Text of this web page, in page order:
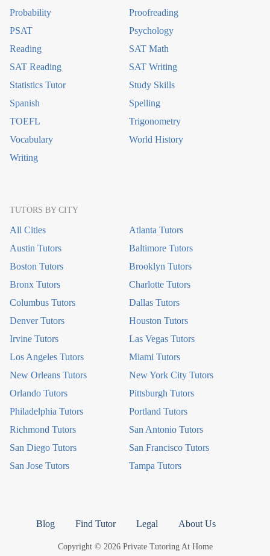
Probability
Proofreading
PSAT
Psychology
Reading
SAT Math
SAT Reading
SAT Writing
Statistics Tutor
Study Skills
Spanish
Spelling
TOEFL
Trigonometry
Vocabulary
World History
Writing
TUTORS BY CITY
All Cities
Atlanta Tutors
Austin Tutors
Baltimore Tutors
Boston Tutors
Brooklyn Tutors
Bronx Tutors
Charlotte Tutors
Columbus Tutors
Dallas Tutors
Denver Tutors
Houston Tutors
Irvine Tutors
Las Vegas Tutors
Los Angeles Tutors
Miami Tutors
New Orleans Tutors
New York City Tutors
Orlando Tutors
Pittsburgh Tutors
Philadelphia Tutors
Portland Tutors
Richmond Tutors
San Antonio Tutors
San Diego Tutors
San Francisco Tutors
San Jose Tutors
Tampa Tutors
Blog Find Tutor Legal About Us
Copyright © 2026 Private Tutoring At Home